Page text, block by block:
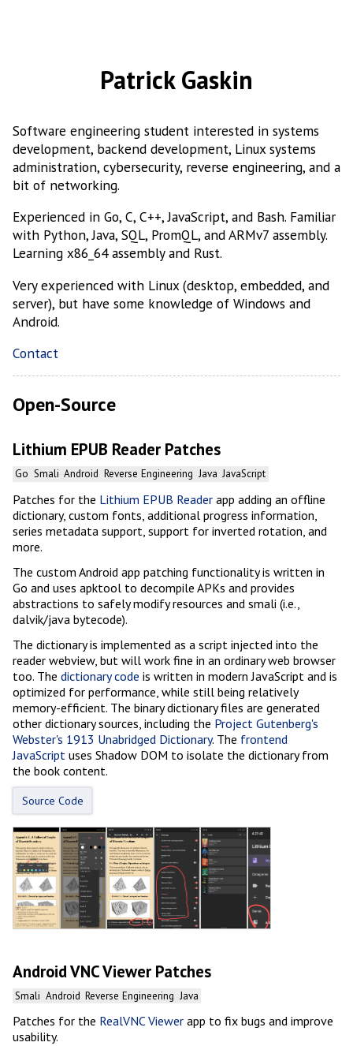
Patrick Gaskin
Software engineering student interested in systems
development, backend development, Linux systems
administration, cybersecurity, reverse engineering, and a
bit of networking.
Experienced in Go, C, C++, JavaScript, and Bash. Familiar
with Python, Java, SQL, PromQL, and ARMv7 assembly.
Learning x86_64 assembly and Rust.
Very experienced with Linux (desktop, embedded, and
server), but have some knowledge of Windows and
Android.
Contact
Open-Source
Lithium EPUB Reader Patches
Go Smali Android Reverse Engineering Java JavaScript
Patches for the Lithium EPUB Reader app adding an offline
dictionary, custom fonts, additional progress information,
series metadata support, support for inverted rotation, and
more.
The custom Android app patching functionality is written in
Go and uses apktool to decompile APKs and provides
abstractions to safely modify resources and smali (i.e.,
dalvik/java bytecode).
The dictionary is implemented as a script injected into the
reader webview, but will work fine in an ordinary web browser
too. The dictionary code is written in modern JavaScript and is
optimized for performance, while still being relatively
memory-efficient. The binary dictionary files are generated
other dictionary sources, including the Project Gutenberg's
Webster's 1913 Unabridged Dictionary. The frontend
JavaScript uses Shadow DOM to isolate the dictionary from
the book content.
Source Code
Android VNC Viewer Patches
Smali Android Reverse Engineering Java
Patches for the RealVNC Viewer app to fix bugs and improve
usability.